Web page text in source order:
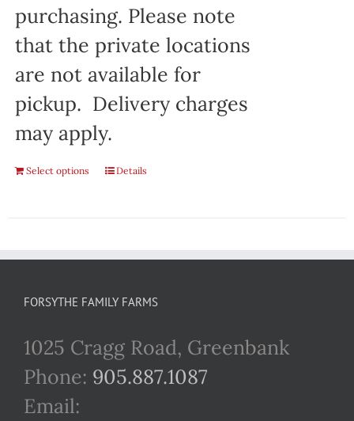
purchasing. Please note
that the private locations
are not available for
pickup. Delivery charges
may apply.
Select options Details
FORSYTHE FAMILY FARMS
1025 Cragg Road, Greenbank
Phone: 905.887.1087
Email: